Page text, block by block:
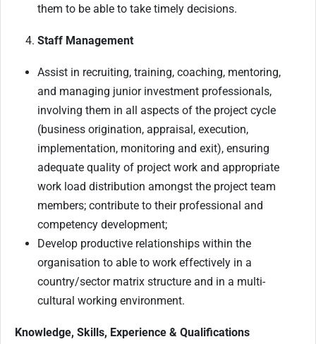
them to be able to take timely decisions.
Staff Management
Assist in recruiting, training, coaching, mentoring,
and managing junior investment professionals,
involving them in all aspects of the project cycle
(business origination, appraisal, execution,
implementation, monitoring and exit), ensuring
adequate quality of project work and appropriate
work load distribution amongst the project team
members; contribute to their professional and
competency development;
Develop productive relationships within the
organisation to able to work effectively in a
country/sector matrix structure and in a multi-
cultural working environment.
Knowledge, Skills, Experience & Qualifications